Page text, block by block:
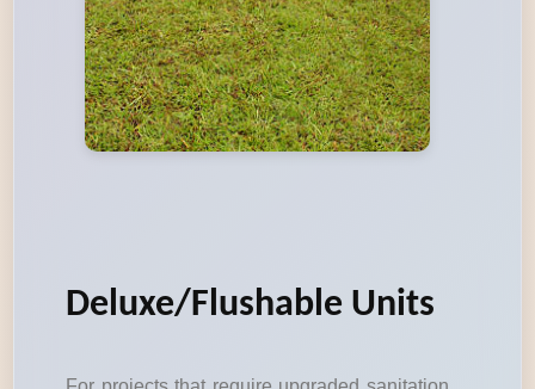
Deluxe/Flushable Units